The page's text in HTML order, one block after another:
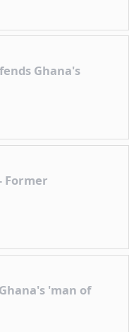
Ghana's
Former
'man of